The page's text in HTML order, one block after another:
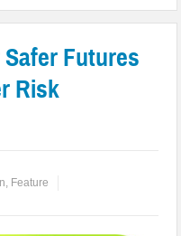
Futures
Risk
, Feature